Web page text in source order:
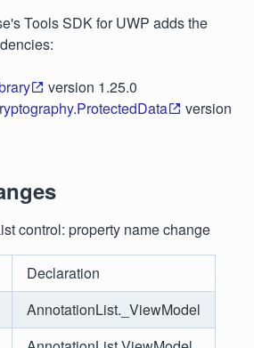
Tools SDK for UWP adds the
version 1.25.0
version
control: property name change
Declaration
AnnotationList._ViewModel